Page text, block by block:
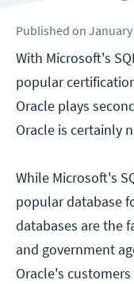
Published on January
With Microsoft's
popular
Oracle plays
Oracle is certainly
While Microsoft's
popular database
databases are the
and government
Oracle's